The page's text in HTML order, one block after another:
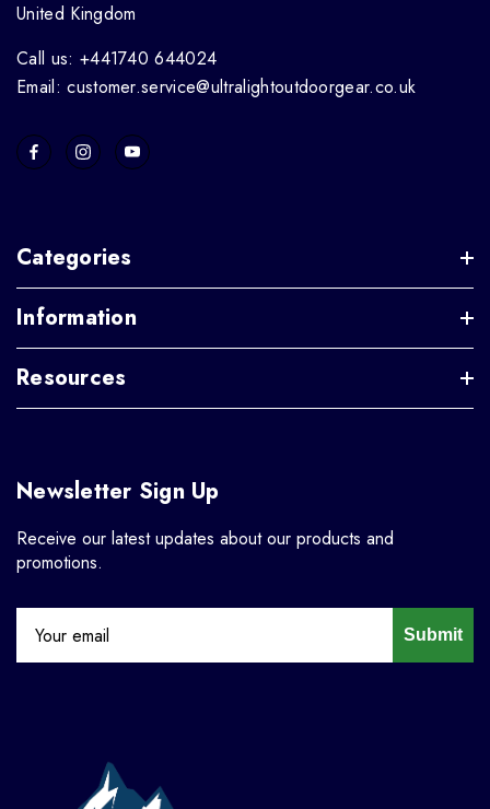
United Kingdom
Call us: +441740 644024
Email: customer.service@ultralightoutdoorgear.co.uk
Categories
Information
Resources
Newsletter Sign Up
Receive our latest updates about our products and
promotions.
Submit